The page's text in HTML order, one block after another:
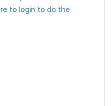
to login to do the